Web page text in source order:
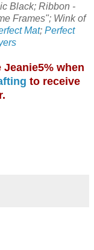
Black; Ribbon -
Frames"; Wink of
Mat; Perfect
when
to receive